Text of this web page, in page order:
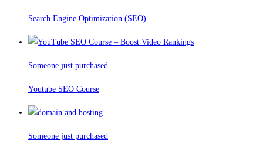
Search Engine Optimization (SEO)
Someone just purchased
Youtube SEO Course
Someone just purchased